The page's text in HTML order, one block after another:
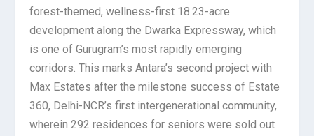
forest-themed, wellness-first 18.23-acre
development along the Dwarka Expressway, which
is one of Gurugram’s most rapidly emerging
corridors. This marks Antara’s second project with
Max Estates after the milestone success of Estate
360, Delhi-NCR’s first intergenerational community,
wherein 292 residences for seniors were sold out